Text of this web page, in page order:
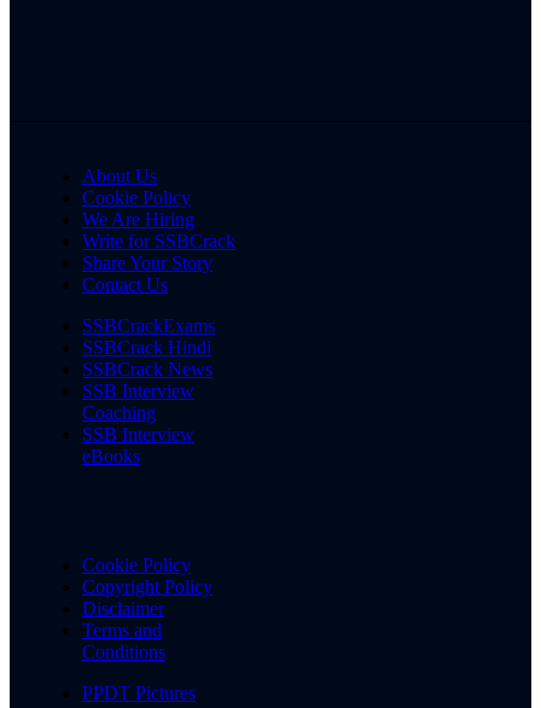
About Us
Cookie Policy
We Are Hiring
Write for SSBCrack
Share Your Story
Contact Us
SSBCrackExams
SSBCrack Hindi
SSBCrack News
SSB Interview
Coaching
SSB Interview
eBooks
Cookie Policy
Copyright Policy
Disclaimer
Terms and
Conditions
PPDT Pictures